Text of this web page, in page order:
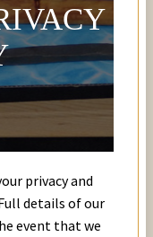
privacy and
details of our
event that we